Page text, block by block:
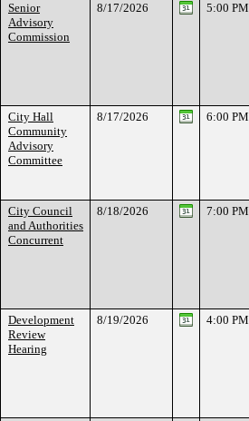
Senior
Advisory
Commission
8/17/2026 5:00 PM
City Hall
Community
Advisory
Committee
8/17/2026 6:00 PM
City Council
and Authorities
Concurrent
8/18/2026 7:00 PM
Development
Review
Hearing
8/19/2026 4:00 PM